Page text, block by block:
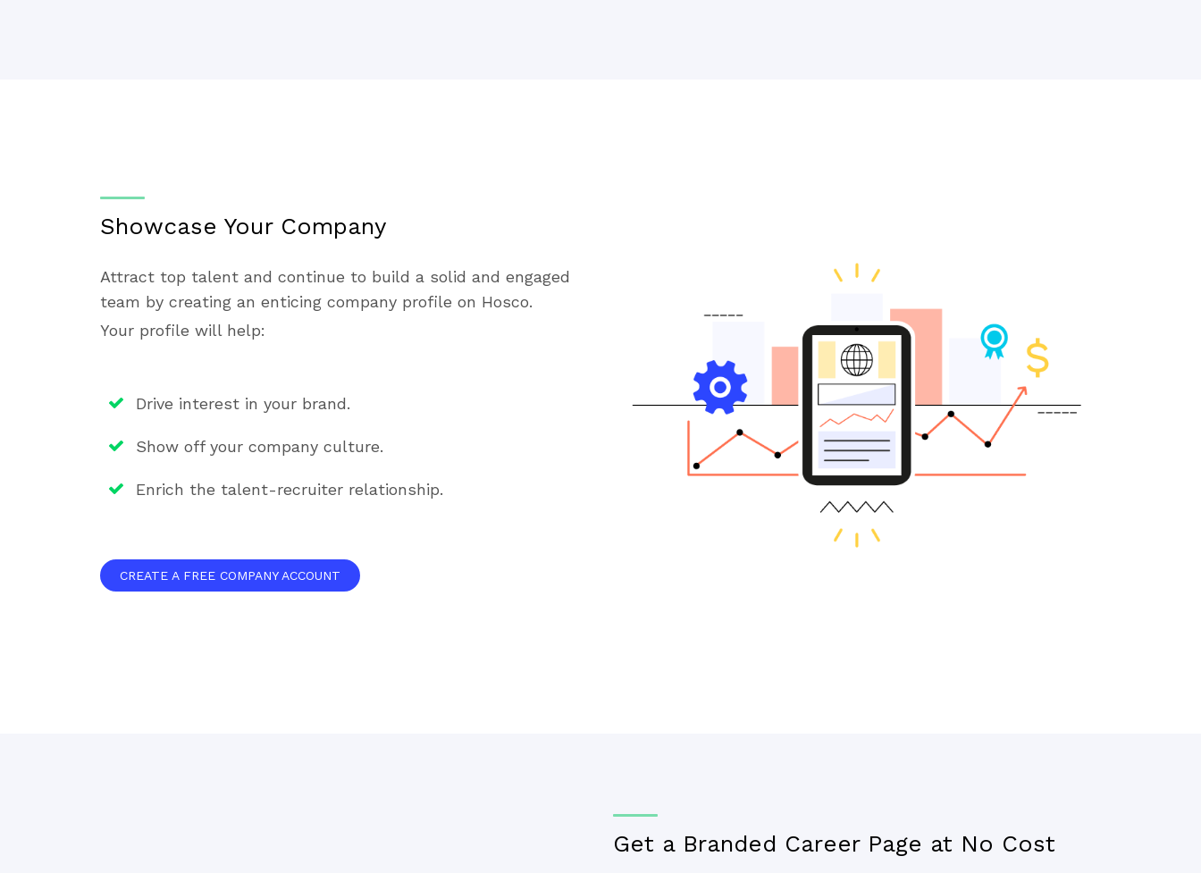
Showcase Your Company
Attract top talent and continue to build a solid and engaged
team by creating an enticing company profile on Hosco.
Your profile will help:
Drive interest in your brand.
Show off your company culture.
Enrich the talent-recruiter relationship.
CREATE A FREE COMPANY ACCOUNT
Get a Branded Career Page at No Cost